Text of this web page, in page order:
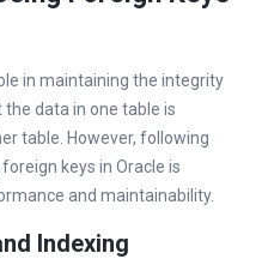
in maintaining the integrity
data in one table is
table. However, following
keys in Oracle is
and maintainability.
Indexing